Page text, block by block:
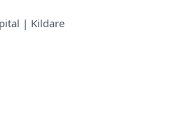
| Kildare